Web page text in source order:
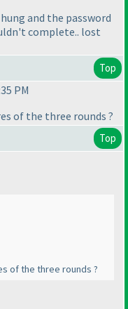
and the password
complete.. lost
Top
PM
of the three rounds ?
Top
of the three rounds ?